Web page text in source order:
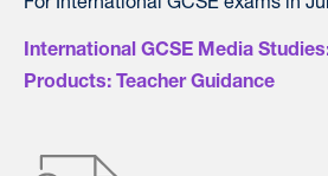
International GCSE Media
Products: Teacher Guidance